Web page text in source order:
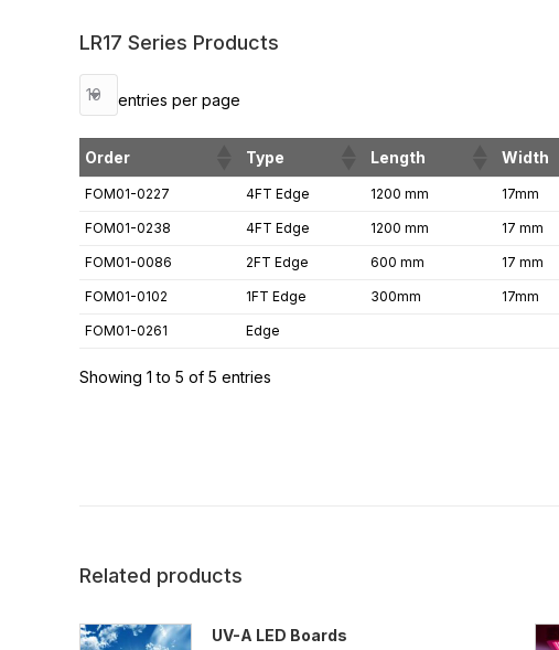
LR17 Series Products
entries per page
Order Type Length Width
FOM01-0227 4FT Edge 1200 mm 17mm
FOM01-0238 4FT Edge 1200 mm 17 mm
FOM01-0086 2FT Edge 600 mm 17 mm
FOM01-0102 1FT Edge 300mm 17mm
FOM01-0261 Edge
Showing 1 to 5 of 5 entries
Related products
UV-A LED Boards